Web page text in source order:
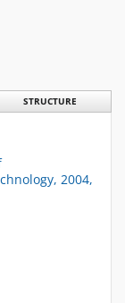
STRUCTURE
2004,